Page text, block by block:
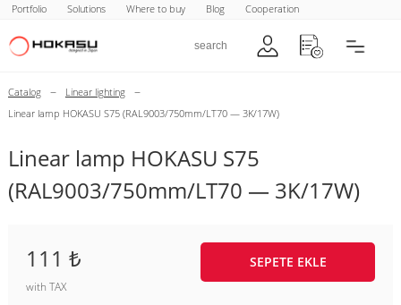
Portfolio Solutions Where to buy Blog Cooperation
Catalog – Linear lighting –
Linear lamp HOKASU S75 (RAL9003/750mm/LT70 — 3K/17W)
Linear lamp HOKASU S75
(RAL9003/750mm/LT70 — 3K/17W)
111 ₺
with TAX
SEPETE EKLE